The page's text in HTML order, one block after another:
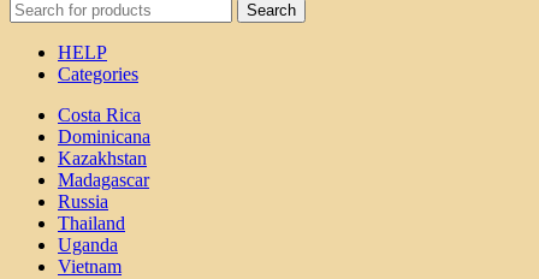
Search
HELP
Categories
Costa Rica
Dominicana
Kazakhstan
Madagascar
Russia
Thailand
Uganda
Vietnam